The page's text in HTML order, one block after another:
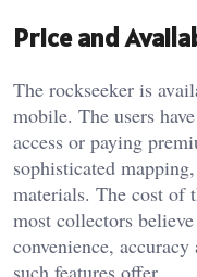
Price and
The rockseeker is
mobile. The users
access or paying
sophisticated
materials. The cost of
most collectors
convenience,
such features offer.